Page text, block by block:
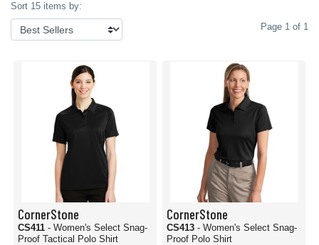
Sort 15 items by:
Page 1 of 1
CornerStone
CS411 - Women's Select Snag-
Proof Tactical Polo Shirt
CornerStone
CS413 - Women's Select Snag-
Proof Polo Shirt